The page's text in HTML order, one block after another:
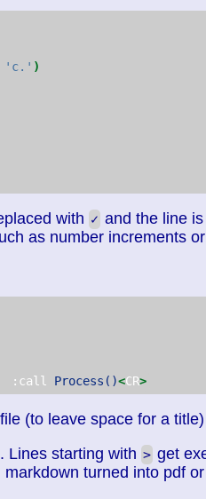
'c.' )
with ✓ and the line
as number increments
:call
Process()<CR>
(to leave space for a title)
Lines starting with > get
turned into pdf